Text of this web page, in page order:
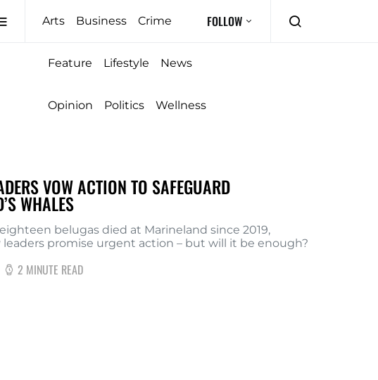
Arts Business Crime
Feature Lifestyle News
Opinion Politics Wellness
FOLLOW
VOW ACTION TO SAFEGUARD
WHALES
belugas died at Marineland since 2019,
leaders promise urgent action – but will it be enough?
2 MINUTE READ